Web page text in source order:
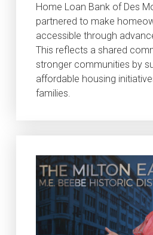
Home Loan Bank of Des
partnered to make
accessible through
This reflects a shared
stronger communities by
affordable housing
families.